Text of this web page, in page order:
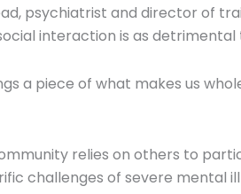
psychiatrist and director of
interaction is as detrimental
a piece of what makes us
relies on others to
challenges of severe mental